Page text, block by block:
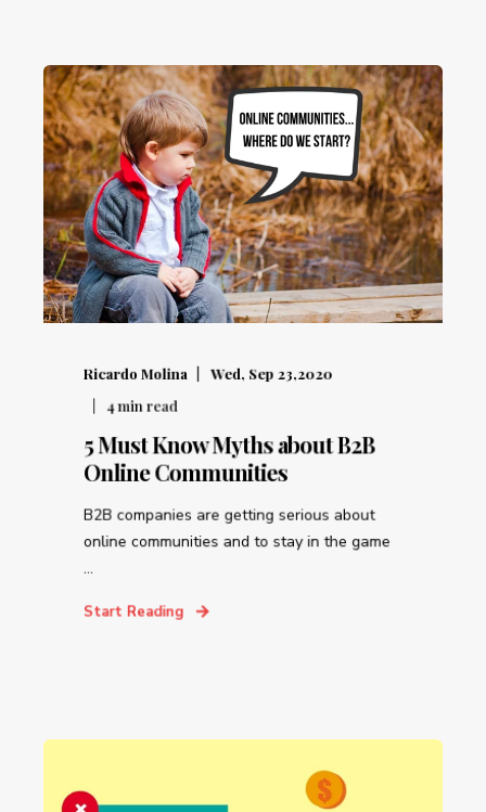
Ricardo Molina Wed, Sep 23,2020
4min read
5 Must Know Myths about B2B
Online Communities
B2B companies are getting serious about
online communities and to stay in the game
...
Start Reading